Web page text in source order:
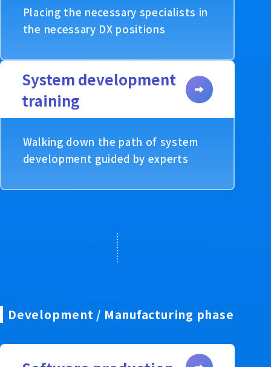
Placing the necessary specialists in
the necessary DX positions
System development
training
Walking down the path of system
development guided by experts
Development / Manufacturing phase